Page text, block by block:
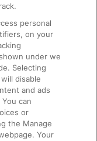
personal
on your
under we
Selecting
disable
and ads
can
or
the Manage
Your